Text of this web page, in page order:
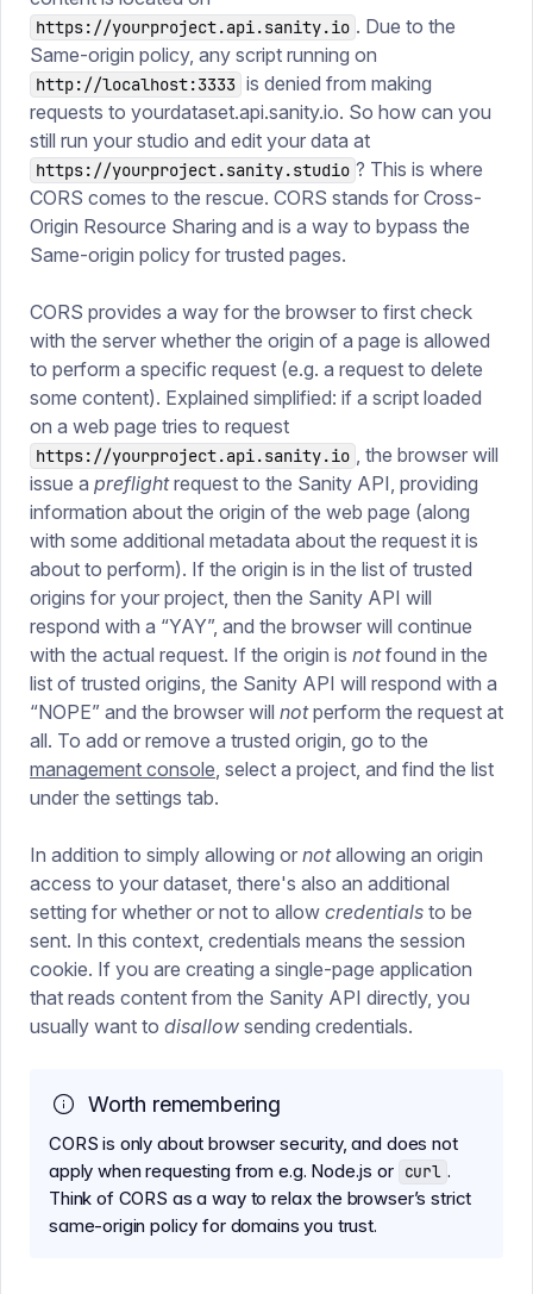
https://yourproject.api.sanity.io . Due to the
Same-origin policy, any script running on
http://localhost:3333 is denied from making
requests to yourdataset.api.sanity.io. So how can you
still run your studio and edit your data at
https://yourproject.sanity.studio ? This is where
CORS comes to the rescue. CORS stands for Cross-
Origin Resource Sharing and is a way to bypass the
Same-origin policy for trusted pages.
CORS provides a way for the browser to first check
with the server whether the origin of a page is allowed
to perform a specific request (e.g. a request to delete
some content). Explained simplified: if a script loaded
on a web page tries to request
https://yourproject.api.sanity.io , the browser will
issue a preflightrequest to the Sanity API, providing
information about the origin of the web page (along
with some additional metadata about the request it is
about to perform). If the origin is in the list of trusted
origins for your project, then the Sanity API will
respond with a “YAY”, and the browser will continue
with the actual request. If the origin is notfound in the
list of trusted origins, the Sanity API will respond with a
“NOPE” and the browser will notperform the request at
all. To add or remove a trusted origin, go to the
management console, select a project, and find the list
under the settings tab.
In addition to simply allowing or notallowing an origin
access to your dataset, there's also an additional
setting for whether or not to allow credentials to be
sent. In this context, credentials means the session
cookie. If you are creating a single-page application
that reads content from the Sanity API directly, you
usually want to disallow sending credentials.
Worth remembering
CORS is only about browser security, and does not
apply when requesting from e.g. Node.js or curl .
Think of CORS as a way to relax the browser’s strict
same-origin policy for domains you trust.